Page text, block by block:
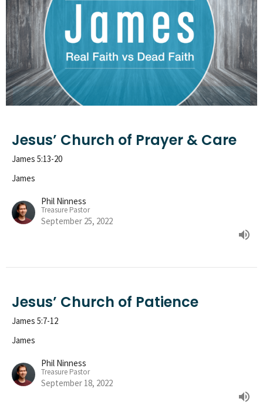
Jesus’ Church of Prayer & Care
James 5:13-20
James
Phil Ninness
Treasure Pastor
September 25, 2022
Jesus’ Church of Patience
James 5:7-12
James
Phil Ninness
Treasure Pastor
September 18, 2022